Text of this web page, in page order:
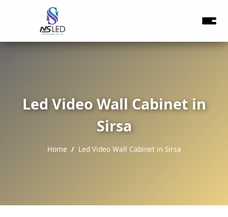
Led Video Wall Cabinet in
Sirsa
Home Led Video Wall Cabinet in Sirsa